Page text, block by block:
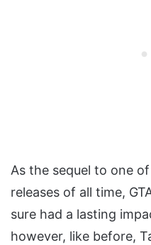
As the sequel to one
releases of all time,
sure had a lasting
however, like before,